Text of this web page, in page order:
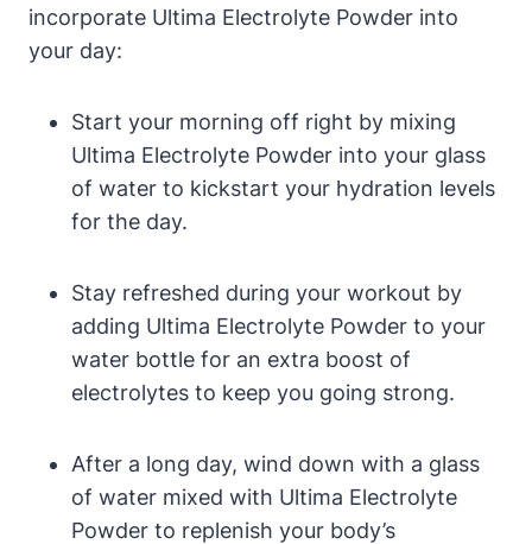
incorporate Ultima Electrolyte Powder into
your day:
Start your morning off right by mixing
Ultima Electrolyte Powder into your glass
of water to kickstart your hydration levels
for the day.
Stay refreshed during your workout by
adding Ultima Electrolyte Powder to your
water bottle for an extra boost of
electrolytes to keep you going strong.
After a long day, wind down with a glass
of water mixed with Ultima Electrolyte
Powder to replenish your body’s